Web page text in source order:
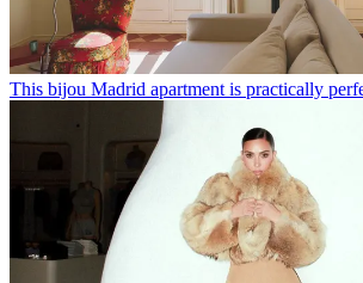
This bijou Madrid apartment is practically